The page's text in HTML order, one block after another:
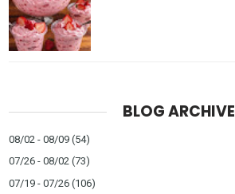
BLOG ARCHIVE
08/02 - 08/09 (54)
07/26 - 08/02 (73)
07/19 - 07/26 (106)